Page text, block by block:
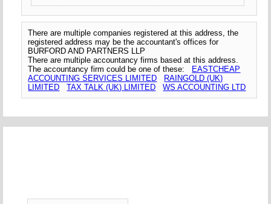
There are multiple companies registered at this address, the
registered address may be the accountant's offices for
BURFORD AND PARTNERS LLP
There are multiple accountancy firms based at this address.
The accountancy firm could be one of these:
EASTCHEAP
ACCOUNTING SERVICES LIMITED
RAINGOLD (UK)
LIMITED
TAX TALK (UK) LIMITED WS ACCOUNTING LTD